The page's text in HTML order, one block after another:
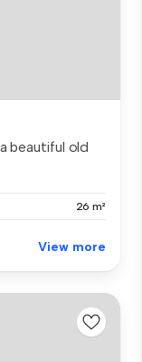
beautiful old
26 m²
View more